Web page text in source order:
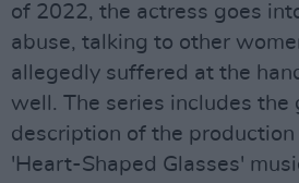
of 2022, the actress goes
abuse, talking to other
allegedly suffered at the
well. The series includes the
description of the production
'Heart-Shaped Glasses'